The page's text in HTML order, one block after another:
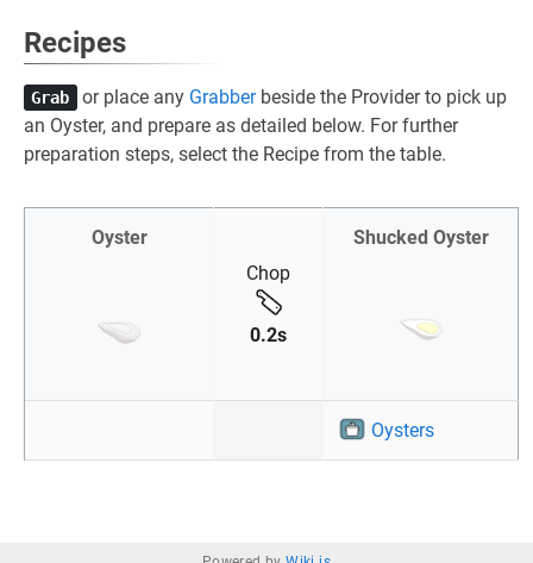
Recipes
Grab or place any Grabberbeside the Provider to pick up
an Oyster, and prepare as detailed below. For further
preparation steps, select the Recipe from the table.
Oyster
Chop
0.2s
Shucked Oyster
Oysters